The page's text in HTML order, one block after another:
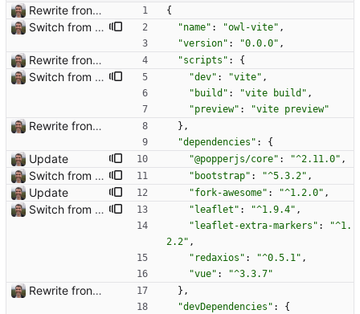
Rewrite frontend using Vue {
Switch from snowpack to vite for frontend tooling Closes: #3 "name" : "owl-vite" ,
"version" : "0.0.0" ,
Rewrite frontend using Vue "scripts" : {
Switch from snowpack to vite for frontend tooling Closes: #3 "dev" : "vite" ,
"build" : "vite build" ,
"preview" : "vite preview"
Rewrite frontend using Vue } ,
"dependencies" : {
Update "@popperjs/core" : "^2.11.0" ,
Switch from snowpack to vite for frontend tooling Closes: #3 "bootstrap" : "^5.3.2" ,
Update "fork-awesome" : "^1.2.0" ,
Switch from snowpack to vite for frontend tooling Closes: #3 "leaflet" : "^1.9.4" ,
"leaflet-extra-markers" :
"^1.
2.2" ,
"redaxios" : "^0.5.1" ,
"vue" : "^3.3.7"
Rewrite frontend using Vue } ,
"devDependencies" : {